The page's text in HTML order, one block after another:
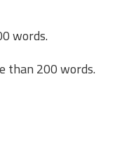
words.
than 200 words.